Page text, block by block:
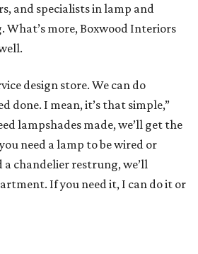
and specialists in lamp and
What’s more, Boxwood Interiors
design store. We can do
done. I mean, it’s that simple,”
lampshades made, we’ll get the
need a lamp to be wired or
a chandelier restrung, we’ll
If you need it, I can do it or